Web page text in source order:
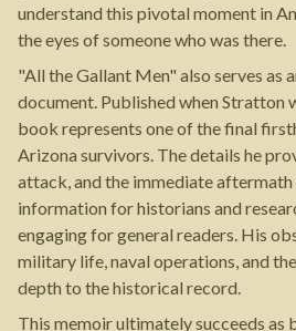
understand this pivotal moment in
the eyes of someone who was there.
"All the Gallant Men" also serves as
document. Published when Stratton
book represents one of the final
Arizona survivors. The details he
attack, and the immediate
information for historians and
engaging for general readers. His
military life, naval operations, and
depth to the historical record.
This memoir ultimately succeeds as